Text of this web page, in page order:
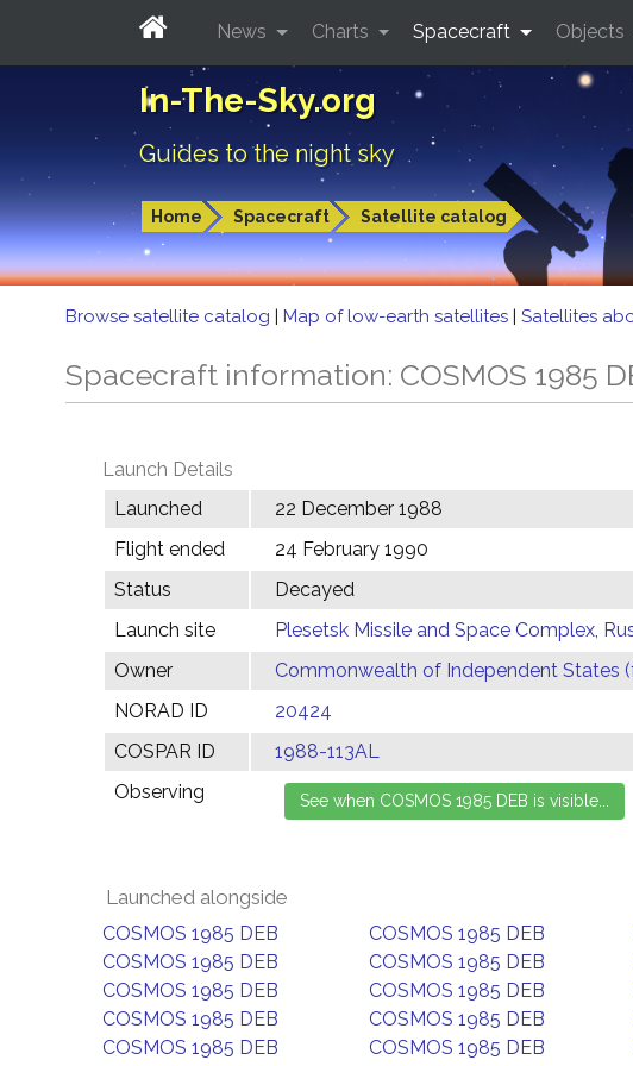
In-The-Sky.org
Guides to the night sky
Home Spacecraft Satellite catalog
News Charts Spacecraft Objects
Browse satellite catalog | Map of low-earth satellites | Satellites
Spacecraft information: COSMOS 1985
Launch Details
Launched
22 December 1988
Flight ended
24 February 1990
Status
Decayed
Launch site
Plesetsk Missile and Space Complex,
Owner
Commonwealth of Independent States
NORAD ID
20424
COSPAR ID
1988-113AL
Observing
Launched alongside
COSMOS 1985 DEB COSMOS 1985 DEB
COSMOS 1985 DEB
COSMOS 1985 DEB
COSMOS 1985 DEB
COSMOS 1985 DEB
COSMOS 1985 DEB
COSMOS 1985 DEB
COSMOS 1985 DEB
COSMOS 1985 DEB